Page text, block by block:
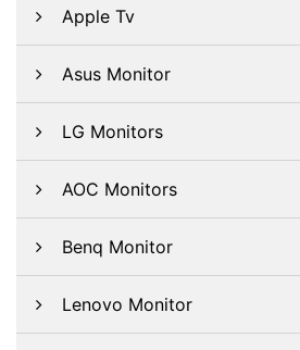
Apple Tv
Asus Monitor
LG Monitors
AOC Monitors
Benq Monitor
Lenovo Monitor